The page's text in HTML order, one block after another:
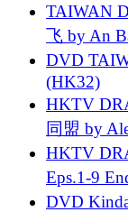
TAIWAN
飞 by An
DVD
(HK32)
HKTV
同盟 by
HKTV
Eps.1-9
DVD